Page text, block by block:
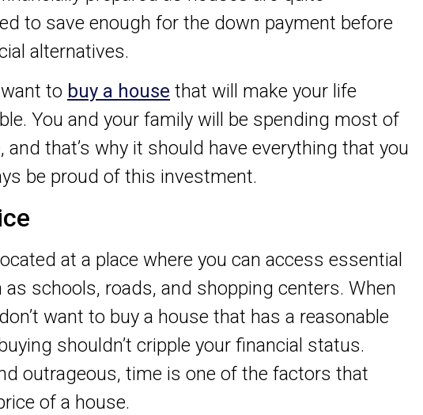
to save enough for the down payment before
alternatives.
to buy a house that will make your life
You and your family will be spending most of
and that’s why it should have everything that you
be proud of this investment.
at a place where you can access essential
schools, roads, and shopping centers. When
want to buy a house that has a reasonable
shouldn’t cripple your financial status.
outrageous, time is one of the factors that
of a house.